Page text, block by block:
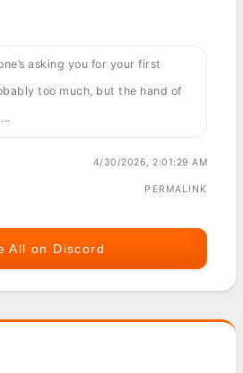
asking you for your first
too much, but the hand of
4/30/2026, 2:01:29 AM
PERMALINK
All on Discord